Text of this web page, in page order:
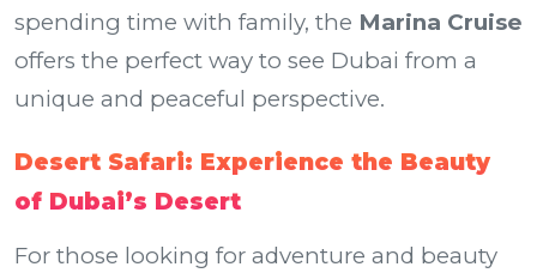
spending time with family, the Marina Cruise
offers the perfect way to see Dubai from a
unique and peaceful perspective.
Desert Safari: Experience the Beauty
of Dubai’s Desert
For those looking for adventure and beauty